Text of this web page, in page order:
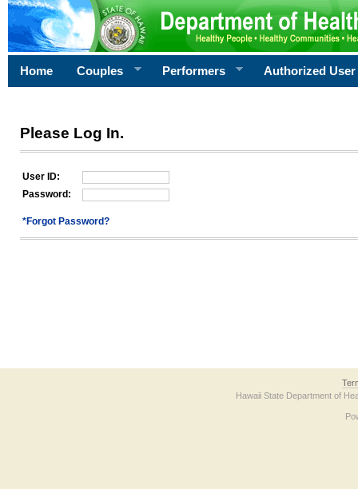
Home Couples Performers Authorized User
Please Log In.
User ID:
Password:
*Forgot Password?
Hawaii State Department of